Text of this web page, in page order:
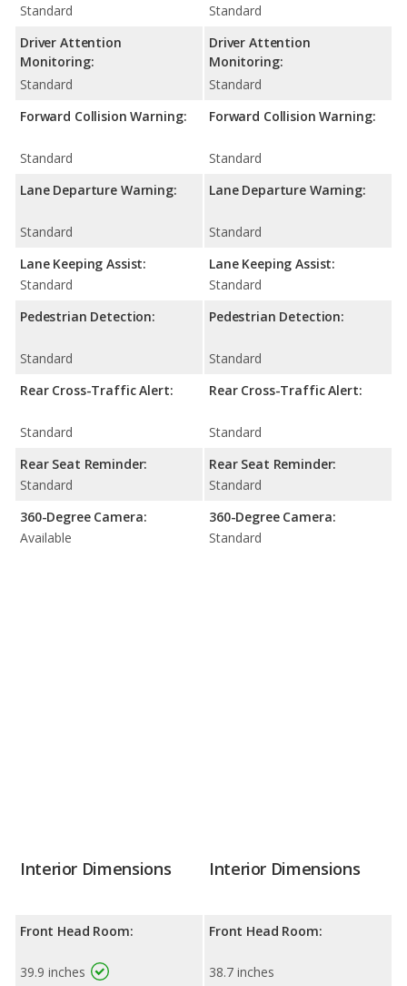
Standard
Driver Attention
Monitoring:
Standard
Forward Collision Warning:
Standard
Lane Departure Warning:
Standard
Lane Keeping Assist:
Standard
Pedestrian Detection:
Standard
Rear Cross-Traffic Alert:
Standard
Rear Seat Reminder:
Standard
360-Degree Camera:
Available
Standard
Driver Attention
Monitoring:
Standard
Forward Collision Warning:
Standard
Lane Departure Warning:
Standard
Lane Keeping Assist:
Standard
Pedestrian Detection:
Standard
Rear Cross-Traffic Alert:
Standard
Rear Seat Reminder:
Standard
360-Degree Camera:
Standard
Interior Dimensions
Front Head Room:
39.9 inches
Interior Dimensions
Front Head Room:
38.7 inches